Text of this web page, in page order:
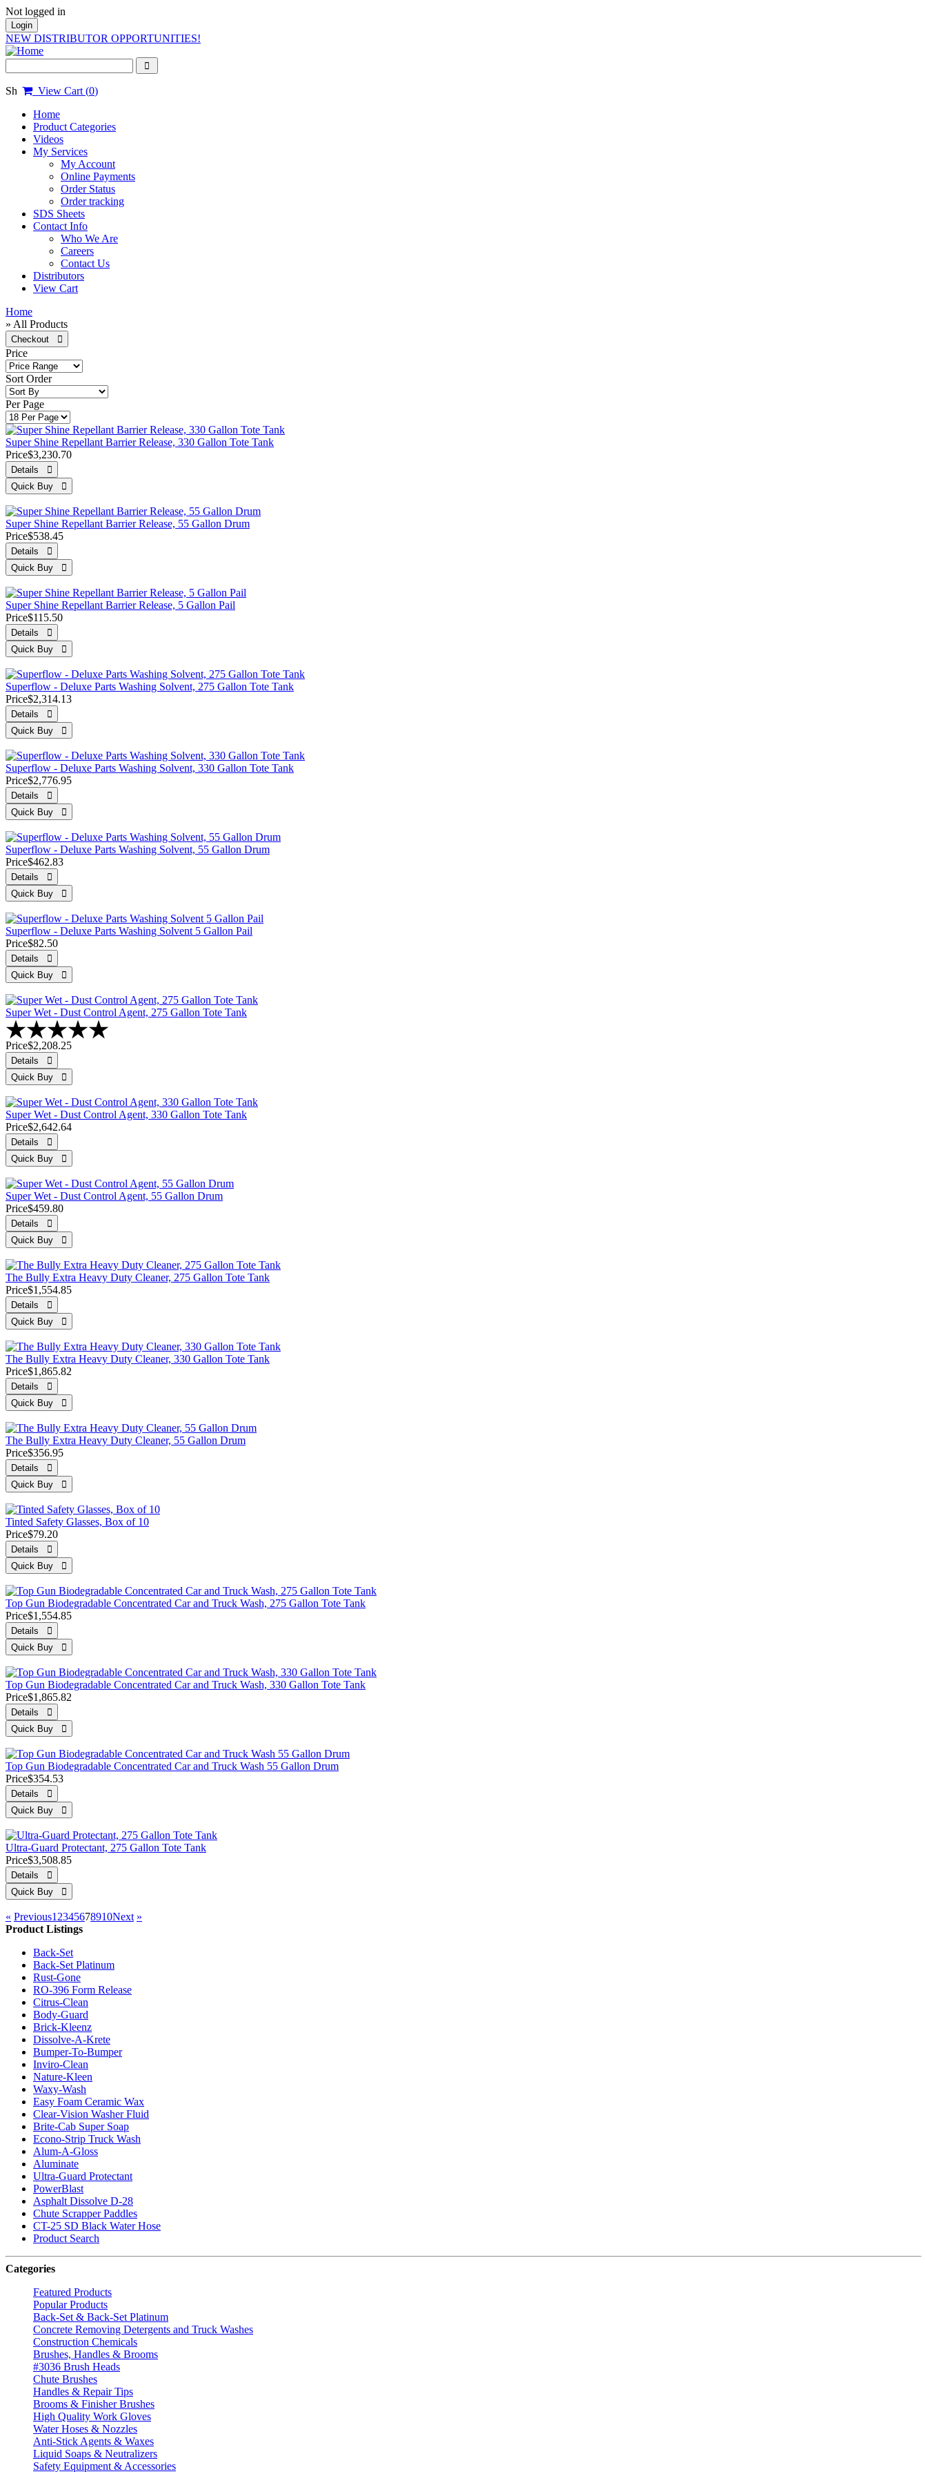
Not logged in
Login
NEW DISTRIBUTOR OPPORTUNITIES!
View Cart (0)
Home
Product Categories
Videos
My Services
My Account
Online Payments
Order Status
Order tracking
SDS Sheets
Contact Info
Who We Are
Careers
Contact Us
Distributors
View Cart
Home
» All Products
Price
Sort Order
Per Page
Super Shine Repellant Barrier Release, 330 Gallon Tote Tank
Price$3,230.70
Super Shine Repellant Barrier Release, 55 Gallon Drum
Price$538.45
Super Shine Repellant Barrier Release, 5 Gallon Pail
Price$115.50
Superflow - Deluxe Parts Washing Solvent, 275 Gallon Tote Tank
Price$2,314.13
Superflow - Deluxe Parts Washing Solvent, 330 Gallon Tote Tank
Price$2,776.95
Superflow - Deluxe Parts Washing Solvent, 55 Gallon Drum
Price$462.83
Superflow - Deluxe Parts Washing Solvent 5 Gallon Pail
Price$82.50
Super Wet - Dust Control Agent, 275 Gallon Tote Tank
Price$2,208.25
Super Wet - Dust Control Agent, 330 Gallon Tote Tank
Price$2,642.64
Super Wet - Dust Control Agent, 55 Gallon Drum
Price$459.80
The Bully Extra Heavy Duty Cleaner, 275 Gallon Tote Tank
Price$1,554.85
The Bully Extra Heavy Duty Cleaner, 330 Gallon Tote Tank
Price$1,865.82
The Bully Extra Heavy Duty Cleaner, 55 Gallon Drum
Price$356.95
Tinted Safety Glasses, Box of 10
Price$79.20
Top Gun Biodegradable Concentrated Car and Truck Wash, 275 Gallon Tote Tank
Price$1,554.85
Top Gun Biodegradable Concentrated Car and Truck Wash, 330 Gallon Tote Tank
Price$1,865.82
Top Gun Biodegradable Concentrated Car and Truck Wash 55 Gallon Drum
Price$354.53
Ultra-Guard Protectant, 275 Gallon Tote Tank
Price$3,508.85
« Previous1 2345678910Next »
Product Listings
Back-Set
Back-Set Platinum
Rust-Gone
RO-396 Form Release
Citrus-Clean
Body-Guard
Brick-Kleenz
Dissolve-A-Krete
Bumper-To-Bumper
Inviro-Clean
Nature-Kleen
Waxy-Wash
Easy Foam Ceramic Wax
Clear-Vision Washer Fluid
Brite-Cab Super Soap
Econo-Strip Truck Wash
Alum-A-Gloss
Aluminate
Ultra-Guard Protectant
PowerBlast
Asphalt Dissolve D-28
Chute Scrapper Paddles
CT-25 SD Black Water Hose
Product Search
Categories
Featured Products
Popular Products
Back-Set & Back-Set Platinum
Concrete Removing Detergents and Truck Washes
Construction Chemicals
Brushes, Handles & Brooms
#3036 Brush Heads
Chute Brushes
Handles & Repair Tips
Brooms & Finisher Brushes
High Quality Work Gloves
Water Hoses & Nozzles
Anti-Stick Agents & Waxes
Liquid Soaps & Neutralizers
Safety Equipment & Accessories